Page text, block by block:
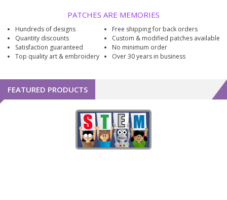
PATCHES ARE MEMORIES
Hundreds of designs
Quantity discounts
Satisfaction guaranteed
Top quality art & embroidery
Free shipping for back orders
Custom & modified patches available
No minimum order
Over 30 years in business
FEATURED PRODUCTS